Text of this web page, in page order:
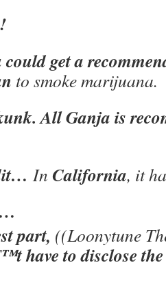
could get a
to smoke marijuana.
All Ganja is
In California, it
part, ((Loonytune
have to disclose